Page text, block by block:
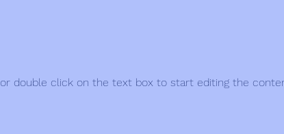
or double click on the text box to start editing the